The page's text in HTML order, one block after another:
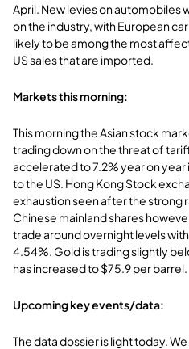
April. New levies on
on the industry, with European
likely to be among the most
US sales that are imported.
Markets this morning:
This morning the Asian stock
trading down on the threat of
accelerated to 7.2% year on year
to the US. Hong Kong Stock
exhaustion seen after the strong
Chinese mainland shares
trade around overnight levels
4.54%. Gold is trading slightly
has increased to $75.9 per barrel.
Upcoming key events/data:
The data dossier is light today.